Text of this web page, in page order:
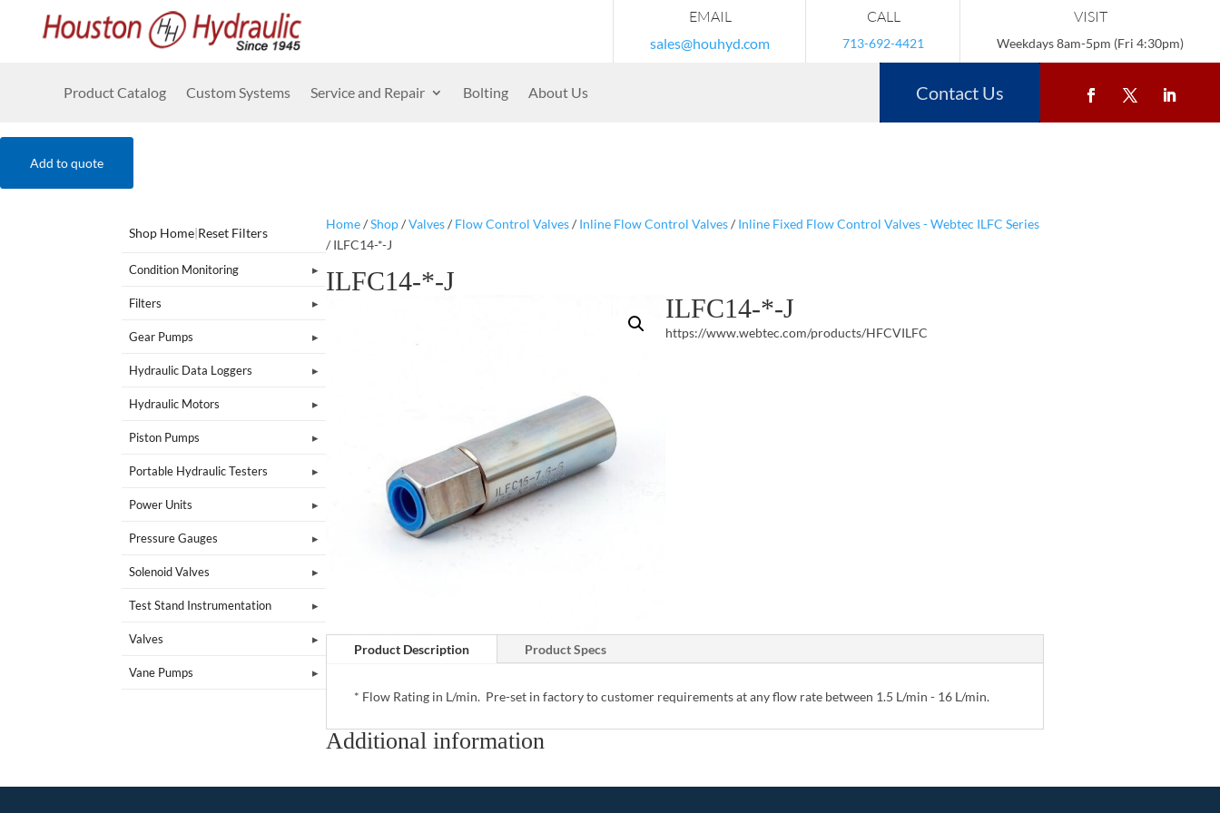
EMAIL
sales@houhyd.com
CALL
713-692-4421
VISIT
Weekdays 8am-5pm (Fri 4:30pm)
Product Catalog Custom Systems Service and Repair Bolting About Us Contact Us
Add to quote
Shop Home|Reset Filters
Condition Monitoring
Filters
Gear Pumps
Hydraulic Data Loggers
Hydraulic Motors
Piston Pumps
Portable Hydraulic Testers
Power Units
Pressure Gauges
Solenoid Valves
Test Stand Instrumentation
Valves
Vane Pumps
Home/Shop/Valves/ Flow Control Valves/ Inline Flow Control Valves/ Inline Fixed Flow Control Valves - Webtec ILFC Series
/ ILFC14-*-J
ILFC14-*-J
ILFC14-*-J
https://www.webtec.com/products/HFCVILFC
Product Description Product Specs
* Flow Rating in L/min. Pre-set in factory to customer requirements at any flow rate between 1.5 L/min - 16 L/min.
Additional information